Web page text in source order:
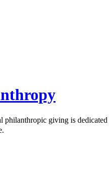
philanthropic giving is